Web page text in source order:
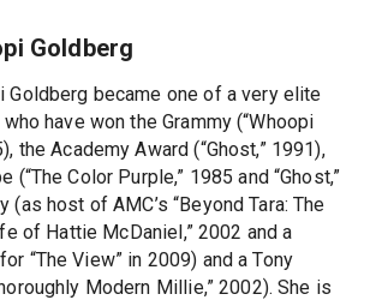
Goldberg
Goldberg became one of a very elite
have won the Grammy (“Whoopi
the Academy Award (“Ghost,” 1991),
(“The Color Purple,” 1985 and “Ghost,”
(as host of AMC’s “Beyond Tara: The
of Hattie McDaniel,” 2002 and a
“The View” in 2009) and a Tony
Modern Millie,” 2002). She is